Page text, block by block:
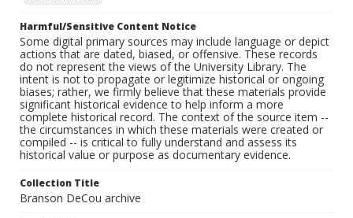
Harmful/Sensitive Content Notice
Some digital primary sources may include language or depict
actions that are dated, biased, or offensive. These records
do not represent the views of the University Library. The
intent is not to propagate or legitimize historical or ongoing
biases; rather, we firmly believe that these materials provide
significant historical evidence to help inform a more
complete historical record. The context of the source item --
the circumstances in which these materials were created or
compiled -- is critical to fully understand and assess its
historical value or purpose as documentary evidence.
Collection Title
Branson DeCou archive